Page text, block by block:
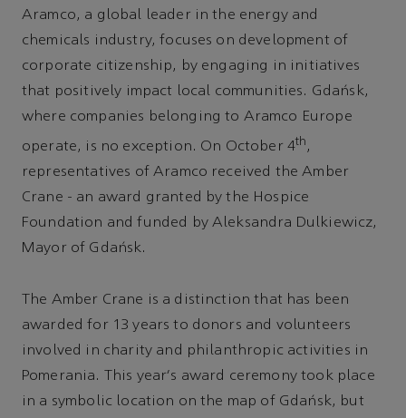
Aramco, a global leader in the energy and
chemicals industry, focuses on development of
corporate citizenship, by engaging in initiatives
that positively impact local communities. Gdańsk,
where companies belonging to Aramco Europe
operate, is no exception. On October 4th ,
representatives of Aramco received the Amber
Crane - an award granted by the Hospice
Foundation and funded by Aleksandra Dulkiewicz,
Mayor of Gdańsk.
The Amber Crane is a distinction that has been
awarded for 13 years to donors and volunteers
involved in charity and philanthropic activities in
Pomerania. This year's award ceremony took place
in a symbolic location on the map of Gdańsk, but